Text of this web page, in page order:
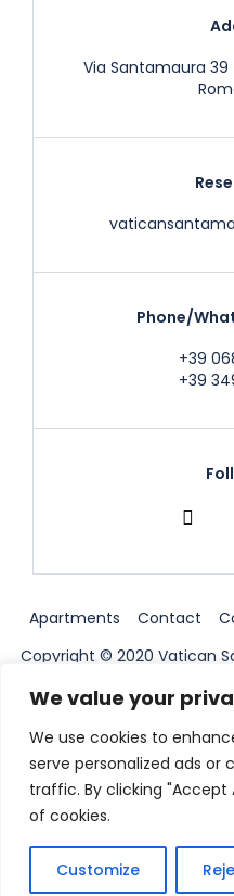
We value your
We use cookies to
serve personalized ads or
traffic. By clicking "Accept
of cookies.
Customize
Via Santamaura 39
Phone/
+39
+39
Apartments Contact
Copyright © 2020 Vatican